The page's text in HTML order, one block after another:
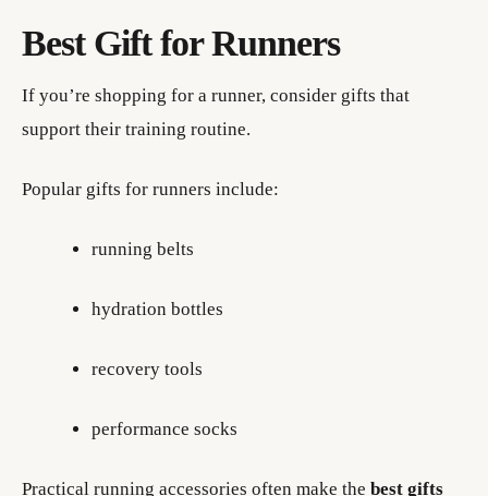
Best Gift for Runners
If you’re shopping for a runner, consider gifts that
support their training routine.
Popular gifts for runners include:
running belts
hydration bottles
recovery tools
performance socks
Practical running accessories often make the best gifts